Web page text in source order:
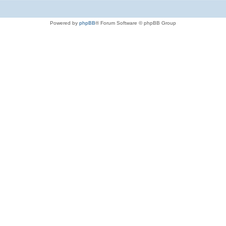
Powered by phpBB® Forum Software © phpBB Group